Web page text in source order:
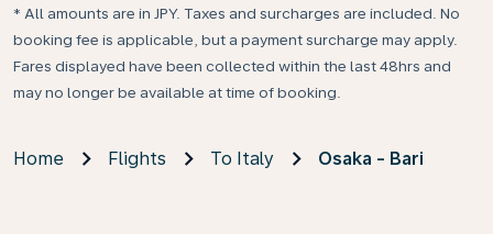
* All amounts are in JPY. Taxes and surcharges are included. No
booking fee is applicable, but a payment surcharge may apply.
Fares displayed have been collected within the last 48hrs and
may no longer be available at time of booking.
Home Flights To Italy Osaka - Bari